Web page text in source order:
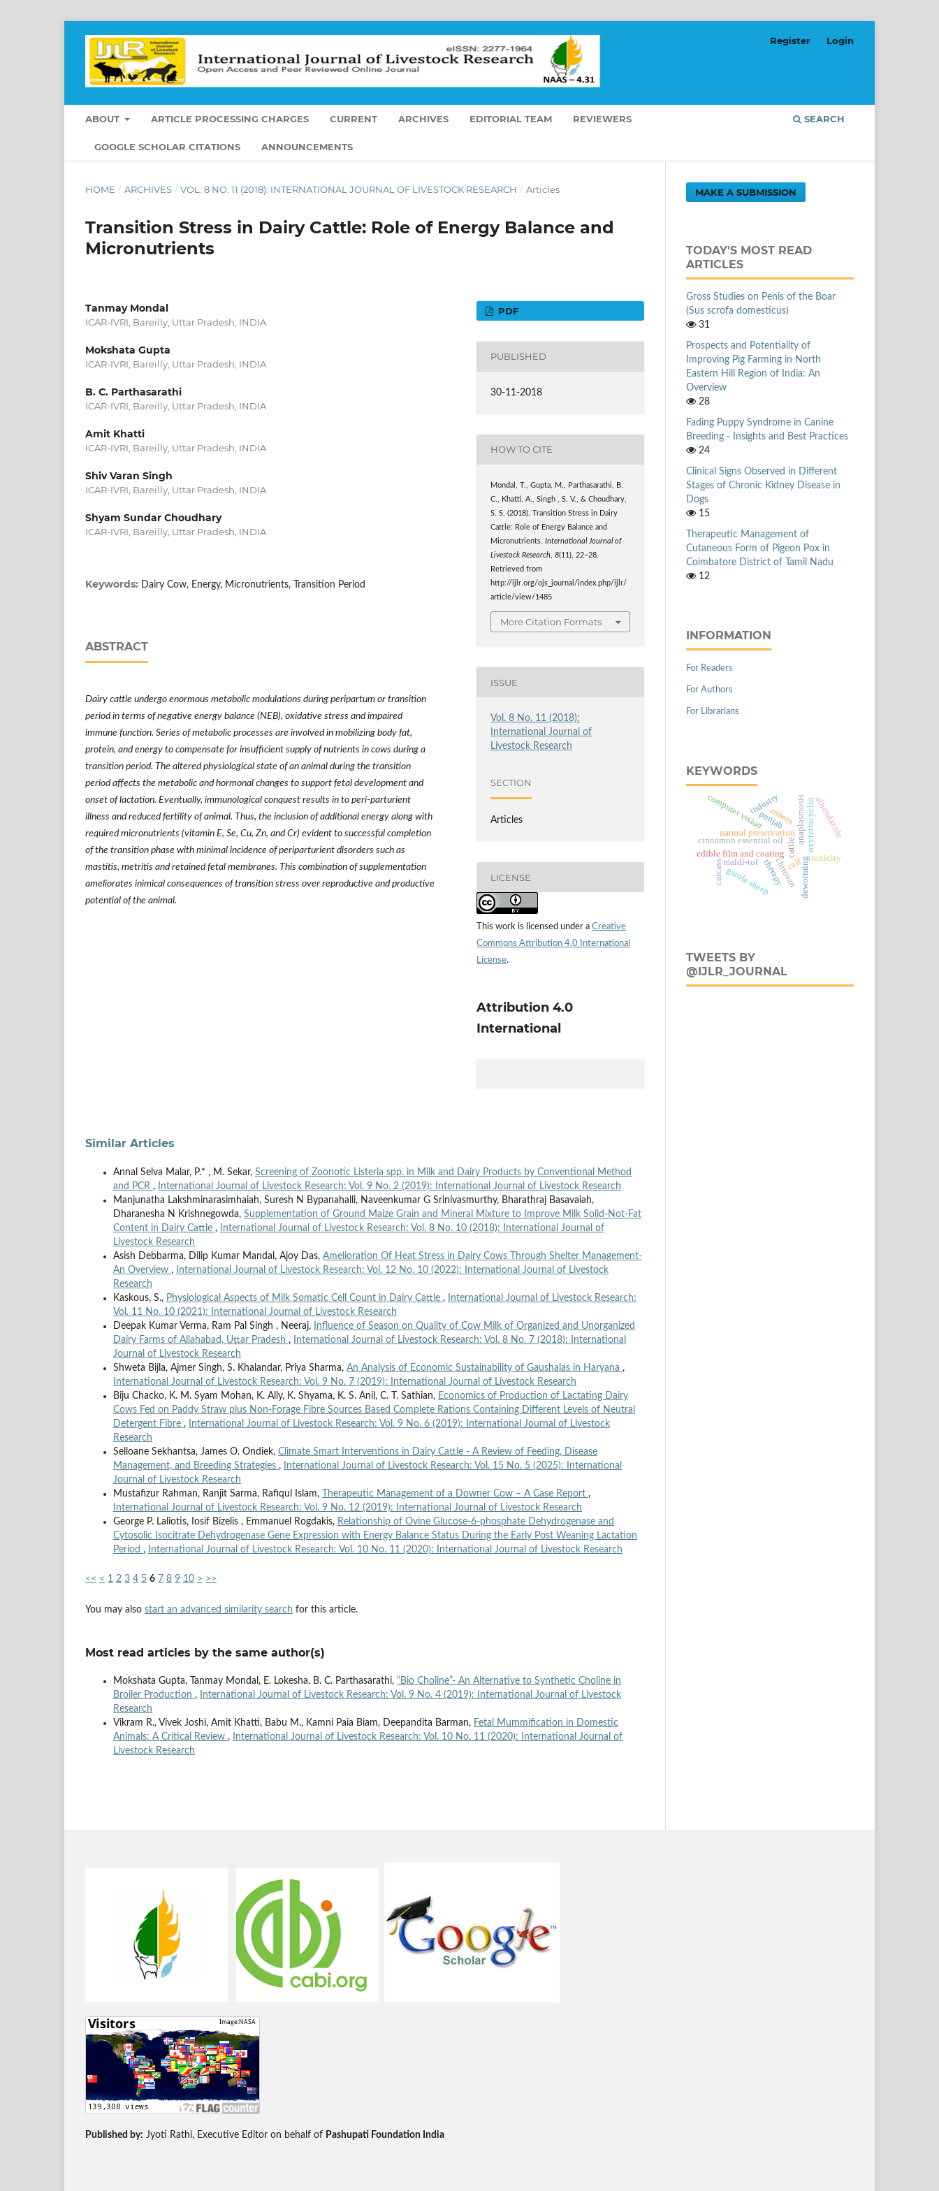
ABOUT ARTICLE PROCESSING CHARGES CURRENT ARCHIVES EDITORIAL TEAM REVIEWERS
GOOGLE SCHOLAR CITATIONS ANNOUNCEMENTS
SEARCH
Register Login
HOME / ARCHIVES / VOL. 8 NO. 11 (2018): INTERNATIONAL JOURNAL OF LIVESTOCK RESEARCH / Articles
Transition Stress in Dairy Cattle: Role of Energy Balance and
Micronutrients
Tanmay Mondal
ICAR-IVRI, Bareilly, Uttar Pradesh, INDIA
Mokshata Gupta
ICAR-IVRI, Bareilly, Uttar Pradesh, INDIA
B. C. Parthasarathi
ICAR-IVRI, Bareilly, Uttar Pradesh, INDIA
Amit Khatti
ICAR-IVRI, Bareilly, Uttar Pradesh, INDIA
Shiv Varan Singh
ICAR-IVRI, Bareilly, Uttar Pradesh, INDIA
Shyam Sundar Choudhary
ICAR-IVRI, Bareilly, Uttar Pradesh, INDIA
Keywords: Dairy Cow, Energy, Micronutrients, Transition Period
ABSTRACT
Dairy cattle undergo enormous metabolic modulations during peripartum or transition
period in terms of negative energy balance (NEB), oxidative stress and impaired
immune function. Series of metabolic processes are involved in mobilizing body fat,
protein, and energy to compensate for insufficient supply of nutrients in cows during a
transition period. The altered physiological state of an animal during the transition
period affects the metabolic and hormonal changes to support fetal development and
onset of lactation. Eventually, immunological conquest results in to peri-parturient
illness and reduced fertility of animal. Thus, the inclusion of additional energy along with
required micronutrients (vitamin E, Se, Cu, Zn, and Cr) evident to successful completion
of the transition phase with minimal incidence of periparturient disorders such as
mastitis, metritis and retained fetal membranes. This combination of supplementation
ameliorates inimical consequences of transition stress over reproductive and productive
potential of the animal.
PDF
PUBLISHED
30-11-2018
HOW TO CITE
Mondal, T., Gupta, M., Parthasarathi, B.
C., Khatti, A., Singh , S. V., & Choudhary,
S. S. (2018). Transition Stress in Dairy
Cattle: Role of Energy Balance and
Micronutrients.International Journal of
Livestock Research ,8(11), 22–28.
Retrieved from
http://ijlr.org/ojs_journal/index.php/ijlr/
article/view/1485
More Citation Formats
ISSUE
Vol. 8 No. 11 (2018):
International Journal of
Livestock Research
SECTION
Articles
LICENSE
This work is licensed under a Creative
Commons Attribution 4.0 International
License.
Attribution 4.0
International
Similar Articles
Annal Selva Malar, P.* , M. Sekar, Screening of Zoonotic Listeria spp. in Milk and Dairy Products by Conventional Method
and PCR ,
International Journal of Livestock Research: Vol. 9 No. 2 (2019): International Journal of Livestock Research
Manjunatha Lakshminarasimhaiah, Suresh N Bypanahalli, Naveenkumar G Srinivasmurthy, Bharathraj Basavaiah,
Dharanesha N Krishnegowda, Supplementation of Ground Maize Grain and Mineral Mixture to Improve Milk Solid-Not-Fat
Content in Dairy Cattle ,
International Journal of Livestock Research: Vol. 8 No. 10 (2018): International Journal of
Livestock Research
Asish Debbarma, Dilip Kumar Mandal, Ajoy Das, Amelioration Of Heat Stress in Dairy Cows Through Shelter Management-
An Overview ,
International Journal of Livestock Research: Vol. 12 No. 10 (2022): International Journal of Livestock
Research
Kaskous, S., Physiological Aspects of Milk Somatic Cell Count in Dairy Cattle ,
International Journal of Livestock Research:
Vol. 11 No. 10 (2021): International Journal of Livestock Research
Deepak Kumar Verma, Ram Pal Singh , Neeraj,
Influence of Season on Quality of Cow Milk of Organized and Unorganized
Dairy Farms of Allahabad, Uttar Pradesh ,
International Journal of Livestock Research: Vol. 8 No. 7 (2018): International
Journal of Livestock Research
Shweta Bijla, Ajmer Singh, S. Khalandar, Priya Sharma, An Analysis of Economic Sustainability of Gaushalas in Haryana ,
International Journal of Livestock Research: Vol. 9 No. 7 (2019): International Journal of Livestock Research
Biju Chacko, K. M. Syam Mohan, K. Ally, K. Shyama, K. S. Anil, C. T. Sathian, Economics of Production of Lactating Dairy
Cows Fed on Paddy Straw plus Non-Forage Fibre Sources Based Complete Rations Containing Different Levels of Neutral
Detergent Fibre ,
International Journal of Livestock Research: Vol. 9 No. 6 (2019): International Journal of Livestock
Research
Selloane Sekhantsa, James O. Ondiek, Climate Smart Interventions in Dairy Cattle - A Review of Feeding, Disease
Management, and Breeding Strategies ,
International Journal of Livestock Research: Vol. 15 No. 5 (2025): International
Journal of Livestock Research
Mustafizur Rahman, Ranjit Sarma, Rafiqul Islam,
Therapeutic Management of a Downer Cow – A Case Report ,
International Journal of Livestock Research: Vol. 9 No. 12 (2019): International Journal of Livestock Research
George P. Laliotis, Iosif Bizelis , Emmanuel Rogdakis, Relationship of Ovine Glucose-6-phosphate Dehydrogenase and
Cytosolic Isocitrate Dehydrogenase Gene Expression with Energy Balance Status During the Early Post Weaning Lactation
Period , International Journal of Livestock Research: Vol. 10 No. 11 (2020): International Journal of Livestock Research
<< < 1 2 3 4 5 6 7 8 9 10 > >>
You may also start an advanced similarity search for this article.
Most read articles by the same author(s)
Mokshata Gupta, Tanmay Mondal, E. Lokesha, B. C. Parthasarathi, “Bio Choline”- An Alternative to Synthetic Choline in
Broiler Production ,
International Journal of Livestock Research: Vol. 9 No. 4 (2019): International Journal of Livestock
Research
Vikram R., Vivek Joshi, Amit Khatti, Babu M., Kamni Paia Biam, Deepandita Barman, Fetal Mummification in Domestic
Animals: A Critical Review ,
International Journal of Livestock Research: Vol. 10 No. 11 (2020): International Journal of
Livestock Research
MAKE A SUBMISSION
TODAY'S MOST READ
ARTICLES
Gross Studies on Penis of the Boar
(Sus scrofa domesticus)
31
Prospects and Potentiality of
Improving Pig Farming in North
Eastern Hill Region of India: An
Overview
28
Fading Puppy Syndrome in Canine
Breeding - Insights and Best Practices
24
Clinical Signs Observed in Different
Stages of Chronic Kidney Disease in
Dogs
15
Therapeutic Management of
Cutaneous Form of Pigeon Pox in
Coimbatore District of Tamil Nadu
12
INFORMATION
For Readers
For Authors
For Librarians
KEYWORDS
edible film and coating
cinnamon essential oil
chitosan
natural preservation anaplasmosis
cattle oxytetracyclin
maldi-tof
punjab
carcass
industry
robots
computer vision albendazole
calfdeworming
therapy toxicity
garole sheep
TWEETS BY
@IJLR_JOURNAL
Published by: Jyoti Rathi, Executive Editor on behalf of Pashupati Foundation India